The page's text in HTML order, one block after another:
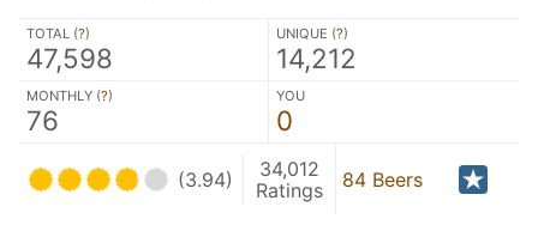
TOTAL (?)
47,598
UNIQUE (?)
14,212
MONTHLY (?)
76
YOU
0
(3.94)
34,012
Ratings
84 Beers